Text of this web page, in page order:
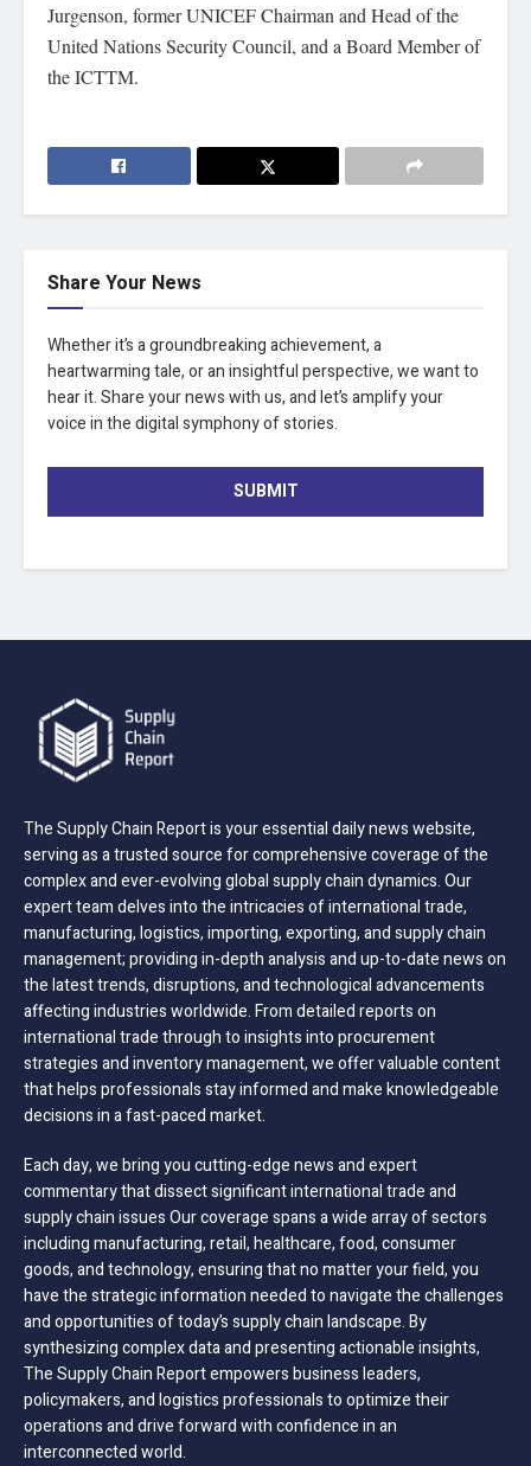
Jurgenson, former UNICEF Chairman and Head of the
United Nations Security Council, and a Board Member of
the ICTTM.
Share Your News
Whether it’s a groundbreaking achievement, a
heartwarming tale, or an insightful perspective, we want to
hear it. Share your news with us, and let’s amplify your
voice in the digital symphony of stories.
SUBMIT
The Supply Chain Report is your essential daily news website,
serving as a trusted source for comprehensive coverage of the
complex and ever-evolving global supply chain dynamics. Our
expert team delves into the intricacies of international trade,
manufacturing, logistics, importing, exporting, and supply chain
management; providing in-depth analysis and up-to-date news on
the latest trends, disruptions, and technological advancements
affecting industries worldwide. From detailed reports on
international trade through to insights into procurement
strategies and inventory management, we offer valuable content
that helps professionals stay informed and make knowledgeable
decisions in a fast-paced market.
Each day, we bring you cutting-edge news and expert
commentary that dissect significant international trade and
supply chain issues Our coverage spans a wide array of sectors
including manufacturing, retail, healthcare, food, consumer
goods, and technology, ensuring that no matter your field, you
have the strategic information needed to navigate the challenges
and opportunities of today’s supply chain landscape. By
synthesizing complex data and presenting actionable insights,
The Supply Chain Report empowers business leaders,
policymakers, and logistics professionals to optimize their
operations and drive forward with confidence in an
interconnected world.